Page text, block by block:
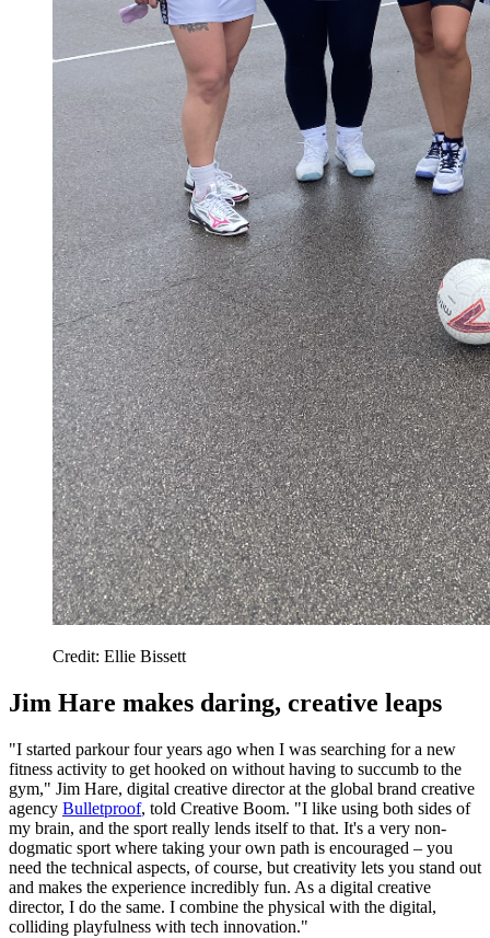
Credit: Ellie Bissett
Jim Hare makes daring, creative leaps
"I started parkour four years ago when I was searching for a new
fitness activity to get hooked on without having to succumb to the
gym," Jim Hare, digital creative director at the global brand creative
agency Bulletproof, told Creative Boom. "I like using both sides of
my brain, and the sport really lends itself to that. It's a very non-
dogmatic sport where taking your own path is encouraged – you
need the technical aspects, of course, but creativity lets you stand out
and makes the experience incredibly fun. As a digital creative
director, I do the same. I combine the physical with the digital,
colliding playfulness with tech innovation."